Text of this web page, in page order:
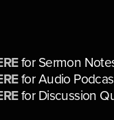
for Sermon
for Audio
for Discussion